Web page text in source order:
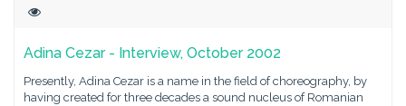
Adina Cezar - Interview, October 2002
Presently, Adina Cezar is a name in the field of choreography, by
having created for three decades a sound nucleus of Romanian